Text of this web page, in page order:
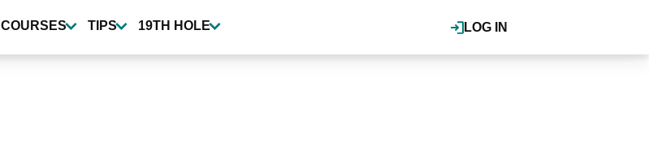
LOG IN
COURSES TIPS 19TH HOLE